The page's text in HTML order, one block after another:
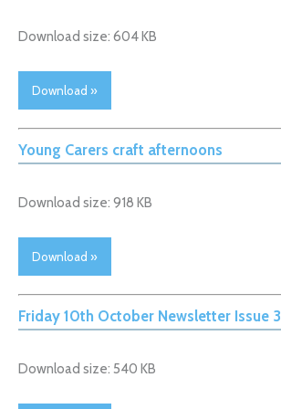
Download size: 604 KB
Download »
Young Carers craft afternoons
Download size: 918 KB
Download »
Friday 10th October Newsletter Issue 3
Download size: 540 KB